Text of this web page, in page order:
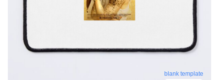
blank template